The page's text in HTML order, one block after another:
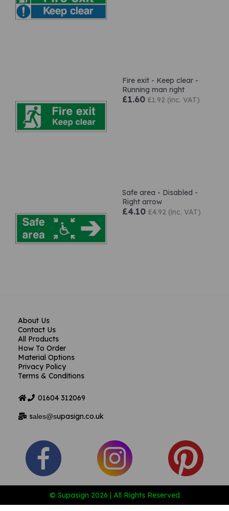
Fire exit - Keep clear -
Running man right
£1.60 £1.92 (inc. VAT)
Safe area - Disabled -
Right arrow
£4.10 £4.92 (inc. VAT)
About Us
Contact Us
All Products
How To Order
Material Options
Privacy Policy
Terms & Conditions
01604 312069
sales@supasign.co.uk
© Supasign 2026 | All Rights Reserved